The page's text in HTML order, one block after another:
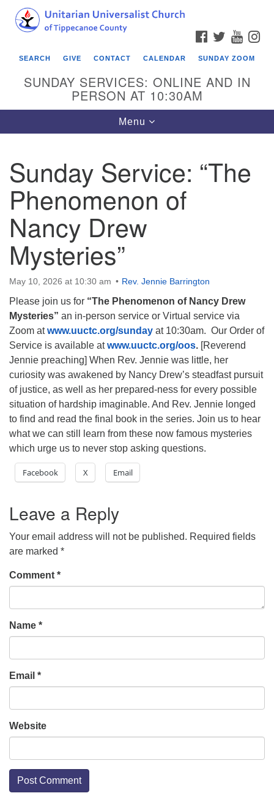
Search
Google
Map
FACEBOOK
TWITTER
SEARCH GIVE CONTACT CALENDAR SUNDAY ZOOM
SUNDAY SERVICES: ONLINE AND IN
PERSON AT 10:30AM
Toggle
navigation
Menu
Sunday Service: “The
Phenomenon of
Nancy Drew
Mysteries”
May 10, 2026 at 10:30 am Rev. Jennie Barrington
Please join us for “The Phenomenon of Nancy Drew
Mysteries” an in-person service or Virtual service via
Zoom atwww.uuctc.org/sunday at 10:30am. Our Order of
Service is available atwww.uuctc.org/oos. [Reverend
Jennie preaching] When Rev. Jennie was little, her
curiosity was awakened by Nancy Drew’s steadfast pursuit
of justice, as well as her prepared-ness for every possible
situation of hardship imaginable. And Rev. Jennie longed
to find and read the final book in the series. Join us to hear
what we can still learn from these now famous mysteries
which urge us to never stop asking questions.
Facebook X Email
Leave a Reply
Your email address will not be published. Required fields
are marked *
Comment *
Name *
Email *
Website